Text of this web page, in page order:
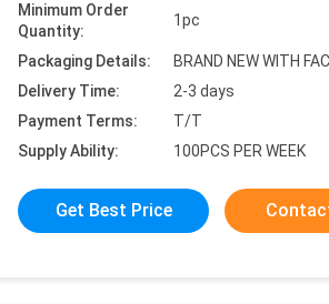
Minimum Order
Quantity:
1pc
Packaging Details:
BRAND NEW WITH
Delivery Time:
2-3 days
Payment Terms:
T/T
Supply Ability:
100PCS PER WEEK
Get Best Price